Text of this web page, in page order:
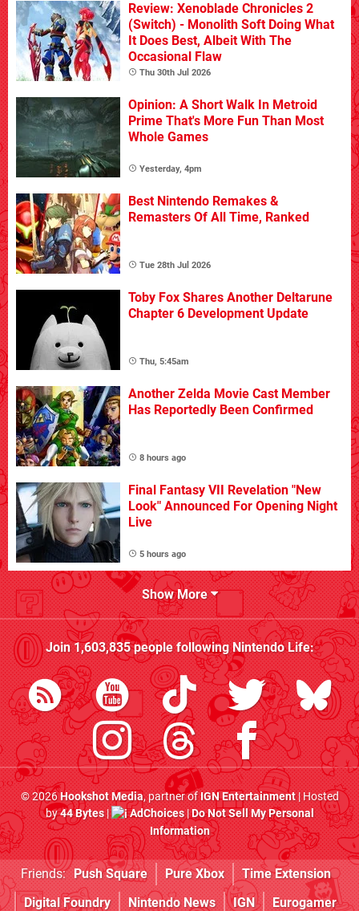
Review: Xenoblade Chronicles 2
(Switch) - Monolith Soft Doing What
It Does Best, Albeit With The
Occasional Flaw
Thu 30th Jul 2026
Opinion: A Short Walk In Metroid
Prime That's More Fun Than Most
Whole Games
Yesterday, 4pm
Best Nintendo Remakes &
Remasters Of All Time, Ranked
Tue 28th Jul 2026
Toby Fox Shares Another Deltarune
Chapter 6 Development Update
Thu, 5:45am
Another Zelda Movie Cast Member
Has Reportedly Been Confirmed
8 hours ago
Final Fantasy VII Revelation "New
Look" Announced For Opening Night
Live
5 hours ago
Show More
Join1,603,835people followingNintendo Life:
© 2026Hookshot Media, partner ofIGN Entertainment| Hosted
by44 Bytes| AdChoices|Do Not Sell My Personal
Information
Friends: Push Square Pure Xbox
Time Extension
Digital Foundry
Nintendo News IGN Eurogamer